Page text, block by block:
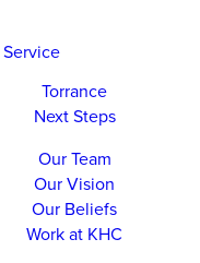
Torrance
Next Steps
Our Team
Our Vision
Our Beliefs
Work at KHC